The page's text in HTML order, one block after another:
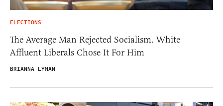
ELECTIONS
The Average Man Rejected Socialism. White
Affluent Liberals Chose It For Him
BRIANNA LYMAN